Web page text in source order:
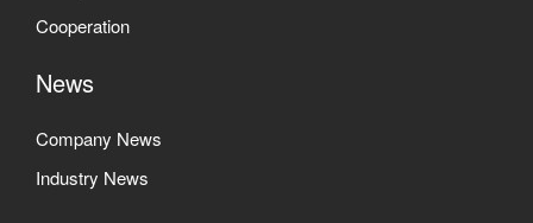
Cooperation
News
Company News
Industry News